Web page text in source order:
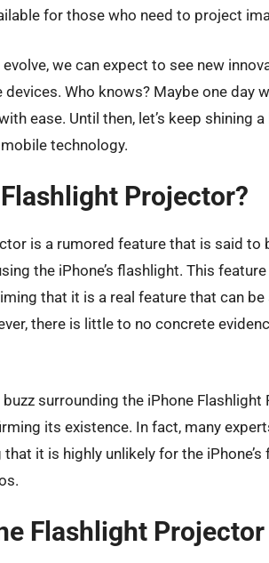
for those who need to project
we can expect to see new
Who knows? Maybe one day
ease. Until then, let’s keep shining
technology.
Projector?
is a rumored feature that is said
the iPhone’s flashlight. This
that it is a real feature that can
there is little to no concrete
surrounding the iPhone
its existence. In fact, many
it is highly unlikely for the
Flashlight Projector